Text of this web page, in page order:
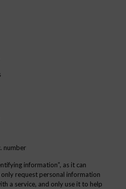
number
information”, as it can
request personal information
a service, and only use it to help